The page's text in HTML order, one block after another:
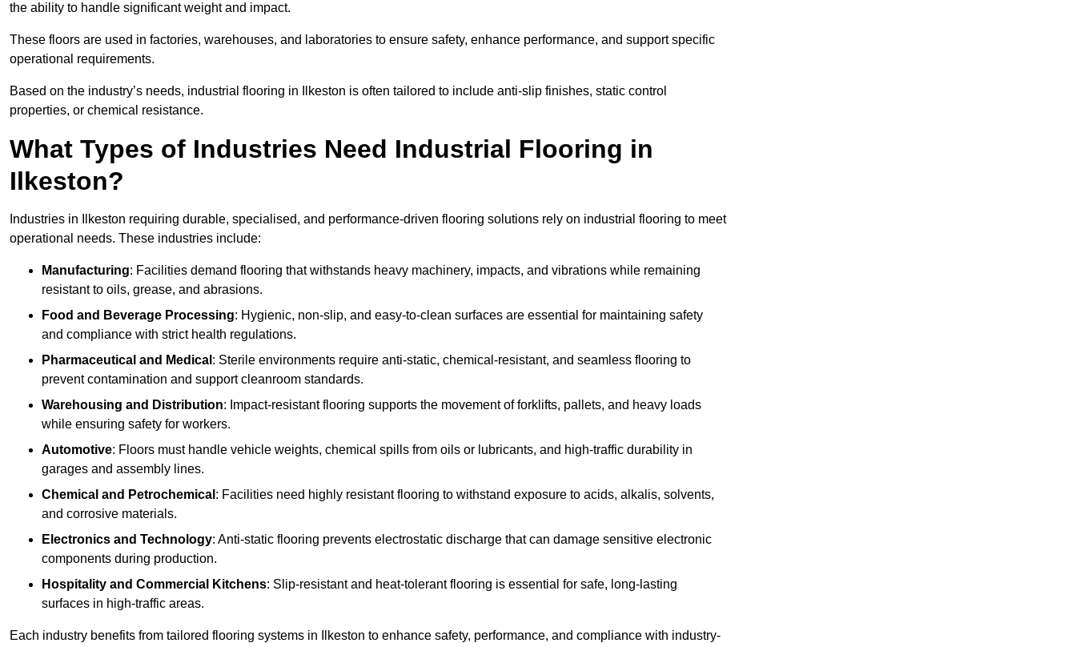
the ability to handle significant weight and impact.
These floors are used in factories, warehouses, and laboratories to ensure safety, enhance performance, and support specific
operational requirements.
Based on the industry’s needs, industrial flooring in Ilkeston is often tailored to include anti-slip finishes, static control
properties, or chemical resistance.
What Types of Industries Need Industrial Flooring in
Ilkeston?
Industries in Ilkeston requiring durable, specialised, and performance-driven flooring solutions rely on industrial flooring to meet
operational needs. These industries include:
Manufacturing: Facilities demand flooring that withstands heavy machinery, impacts, and vibrations while remaining
resistant to oils, grease, and abrasions.
Food and Beverage Processing: Hygienic, non-slip, and easy-to-clean surfaces are essential for maintaining safety
and compliance with strict health regulations.
Pharmaceutical and Medical : Sterile environments require anti-static, chemical-resistant, and seamless flooring to
prevent contamination and support cleanroom standards.
Warehousing and Distribution: Impact-resistant flooring supports the movement of forklifts, pallets, and heavy loads
while ensuring safety for workers.
Automotive: Floors must handle vehicle weights, chemical spills from oils or lubricants, and high-traffic durability in
garages and assembly lines.
Chemical and Petrochemical : Facilities need highly resistant flooring to withstand exposure to acids, alkalis, solvents,
and corrosive materials.
Electronics and Technology: Anti-static flooring prevents electrostatic discharge that can damage sensitive electronic
components during production.
Hospitality and Commercial Kitchens: Slip-resistant and heat-tolerant flooring is essential for safe, long-lasting
surfaces in high-traffic areas.
Each industry benefits from tailored flooring systems in Ilkeston to enhance safety, performance, and compliance with industry-